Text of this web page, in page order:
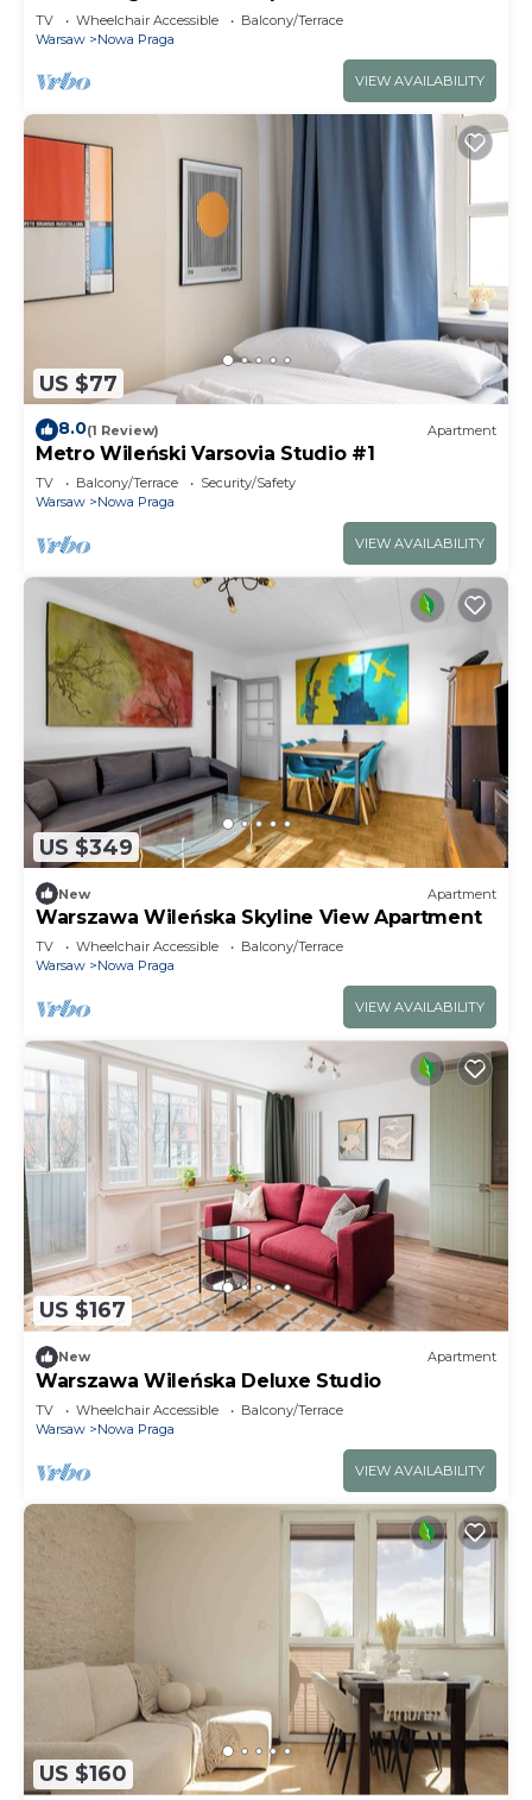
TV Wheelchair Accessible
Balcony/Terrace
Warsaw
Nowa Praga
VIEW AVAILABILITY
US $77
8.0(1 Review) Apartment
Metro Wileński Varsovia Studio #1
TV Balcony/Terrace
Security/Safety
Warsaw
Nowa Praga
VIEW AVAILABILITY
US $349
New Apartment
Warszawa Wileńska Skyline View Apartment
TV Wheelchair Accessible
Balcony/Terrace
Warsaw
Nowa Praga
VIEW AVAILABILITY
US $167
New Apartment
Warszawa Wileńska Deluxe Studio
TV Wheelchair Accessible
Balcony/Terrace
Warsaw
Nowa Praga
VIEW AVAILABILITY
US $160